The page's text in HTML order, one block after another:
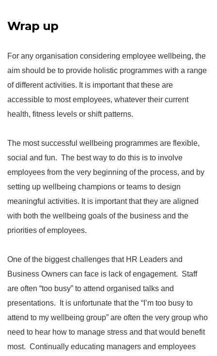
Wrap up
For any organisation considering employee wellbeing, the
aim should be to provide holistic programmes with a range
of different activities. It is important that these are
accessible to most employees, whatever their current
health, fitness levels or shift patterns.
The most successful wellbeing programmes are flexible,
social and fun. The best way to do this is to involve
employees from the very beginning of the process, and by
setting up wellbeing champions or teams to design
meaningful activities. It is important that they are aligned
with both the wellbeing goals of the business and the
priorities of employees.
One of the biggest challenges that HR Leaders and
Business Owners can face is lack of engagement. Staff
are often “too busy” to attend organised talks and
presentations. It is unfortunate that the “I’m too busy to
attend to my wellbeing group” are often the very group who
need to hear how to manage stress and that would benefit
most. Continually educating managers and employees